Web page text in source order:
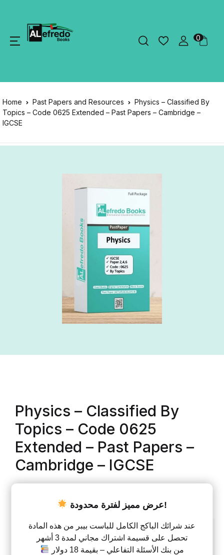
0
Home Past Papers and Resources
Physics – Classified By
Topics – Code 0625 Extended – Past Papers – Cambridge –
IGCSE
Physics – Classified By
Topics – Code 0625
Extended – Past Papers –
Cambridge – IGCSE
75.00 –AED 303.00
Papers
Paper 2 Paper 4
Paper 6
عرض مميز لفترة محدودة!
عند شرائك الباكج الكامل للباست بيبر من هذه المادة
تحصل على قسيمة اشتراك مجاني لمدة 3 أشهر
من بنك الأسئلة التفاعلي – بقيمة 18 دولار